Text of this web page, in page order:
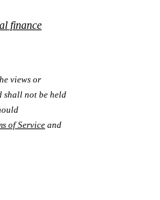
finance
views or
shall not be held
of Service and